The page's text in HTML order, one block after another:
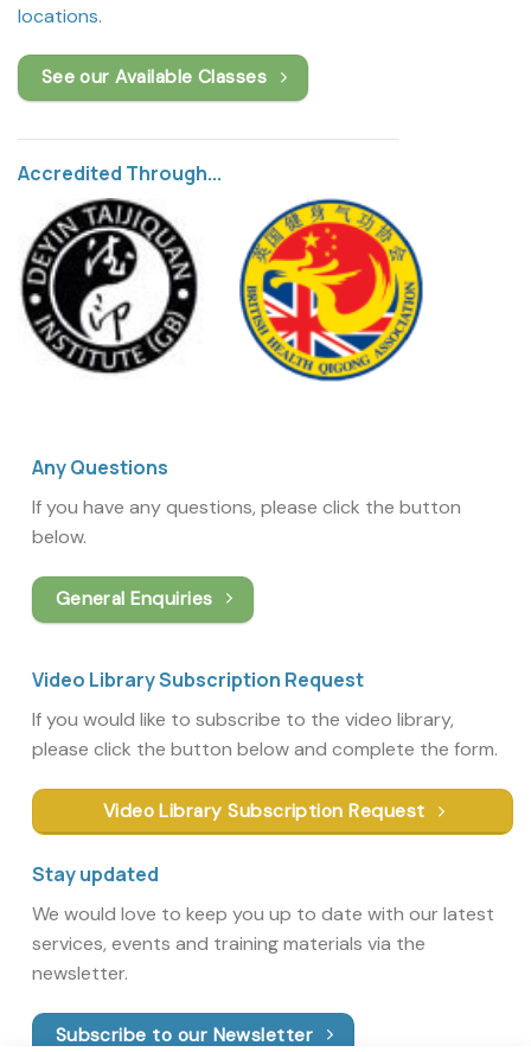
locations.
See our Available Classes
Accredited Through...
Any Questions
If you have any questions, please click the button
below.
General Enquiries
Video Library Subscription Request
If you would like to subscribe to the video library,
please click the button below and complete the form.
Video Library Subscription Request
Stay updated
We would love to keep you up to date with our latest
services, events and training materials via the
newsletter.
Subscribe to our Newsletter